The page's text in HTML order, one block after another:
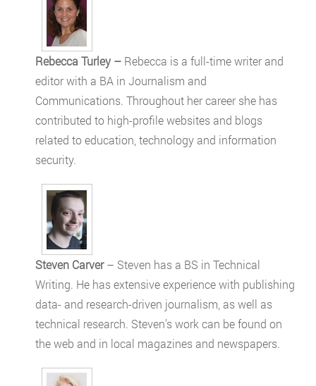
Rebecca Turley – Rebecca is a full-time writer and
editor with a BA in Journalism and
Communications. Throughout her career she has
contributed to high-profile websites and blogs
related to education, technology and information
security.
Steven Carver– Steven has a BS in Technical
Writing. He has extensive experience with publishing
data- and research-driven journalism, as well as
technical research. Steven’s work can be found on
the web and in local magazines and newspapers.